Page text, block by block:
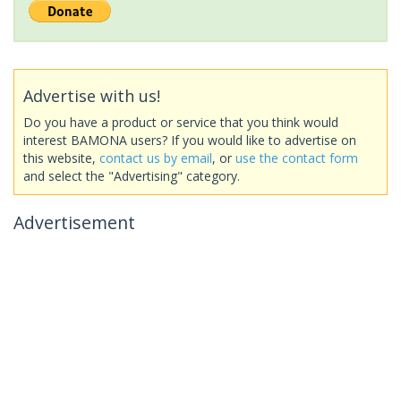
Advertise with us!
Do you have a product or service that you think would
interest BAMONA users? If you would like to advertise on
this website, contact us by email, or use the contact form
and select the "Advertising" category.
Advertisement